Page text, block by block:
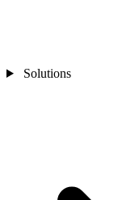
Solutions